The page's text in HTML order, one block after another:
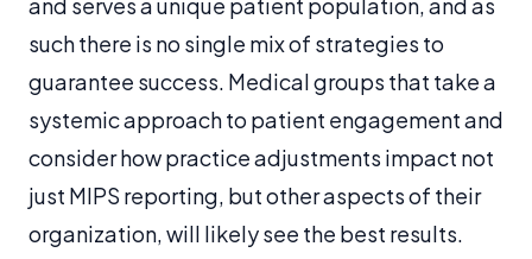
and serves a unique patient population, and as
such there is no single mix of strategies to
guarantee success. Medical groups that take a
systemic approach to patient engagement and
consider how practice adjustments impact not
just MIPS reporting, but other aspects of their
organization, will likely see the best results.